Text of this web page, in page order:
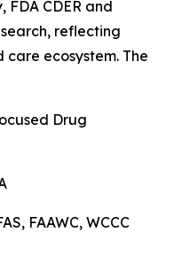
FDA CDER and
reflecting
ecosystem. The
Drug
FAAWC, WCCC